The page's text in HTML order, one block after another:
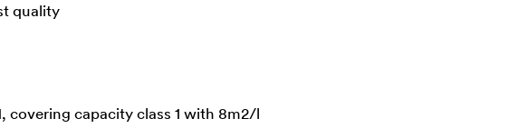
quality
covering capacity class 1 with 8m2/l